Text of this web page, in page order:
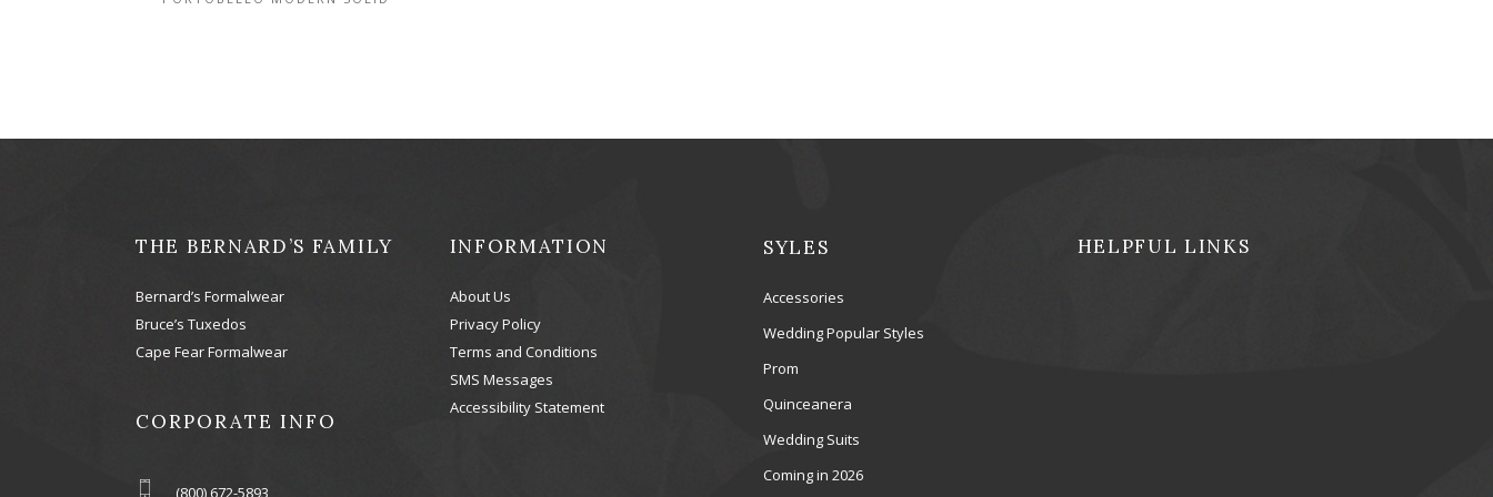
THE BERNARD’S FAMILY
Bernard’s Formalwear
Bruce’s Tuxedos
Cape Fear Formalwear
CORPORATE INFO
(800) 672-5893
INFORMATION
About Us
Privacy Policy
Terms and Conditions
SMS Messages
Accessibility Statement
SYLES
Accessories
Wedding Popular Styles
Prom
Quinceanera
Wedding Suits
Coming in 2026
HELPFUL LINKS